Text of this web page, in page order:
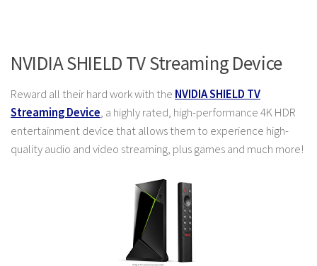
NVIDIA SHIELD TV Streaming Device
Reward all their hard work with the NVIDIA SHIELD TV
Streaming Device, a highly rated, high-performance 4K HDR
entertainment device that allows them to experience high-
quality audio and video streaming, plus games and much more!